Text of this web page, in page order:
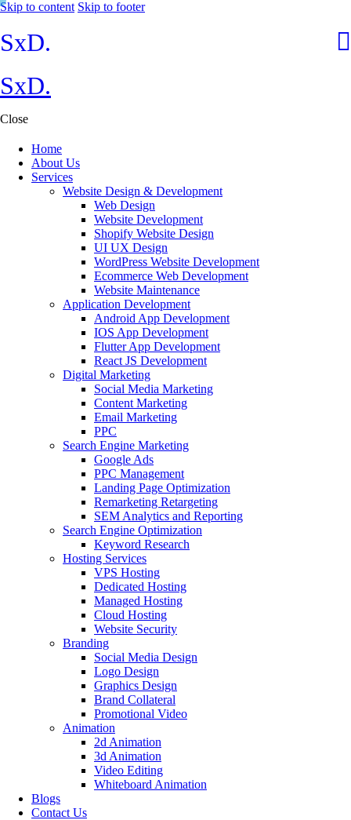
Skip to content Skip to footer
SxD.
SxD.
Close
Home
About Us
Services
Website Design & Development
Web Design
Website Development
Shopify Website Design
UI UX Design
WordPress Website Development
Ecommerce Web Development
Website Maintenance
Application Development
Android App Development
IOS App Development
Flutter App Development
React JS Development
Digital Marketing
Social Media Marketing
Content Marketing
Email Marketing
PPC
Search Engine Marketing
Google Ads
PPC Management
Landing Page Optimization
Remarketing Retargeting
SEM Analytics and Reporting
Search Engine Optimization
Keyword Research
Hosting Services
VPS Hosting
Dedicated Hosting
Managed Hosting
Cloud Hosting
Website Security
Branding
Social Media Design
Logo Design
Graphics Design
Brand Collateral
Promotional Video
Animation
2d Animation
3d Animation
Video Editing
Whiteboard Animation
Blogs
Contact Us